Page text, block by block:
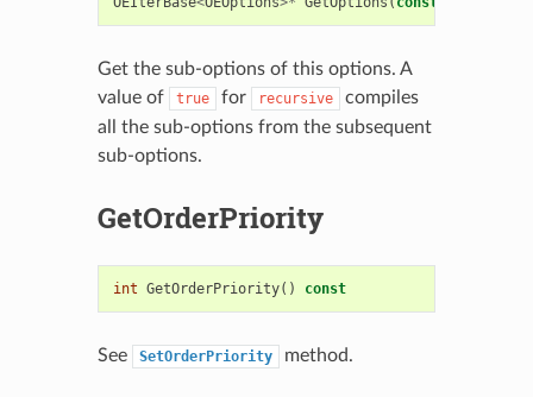
Get the sub-options of this options. A
value of
true for recursive
compiles
all the sub-options from the subsequent
sub-options.
GetOrderPriority
int GetOrderPriority() const
See SetOrderPriority method.